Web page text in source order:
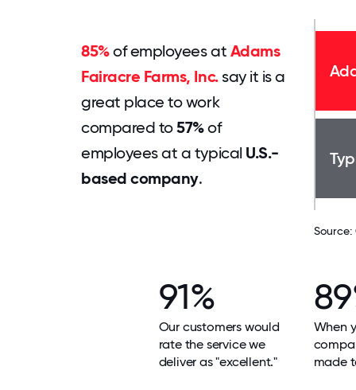
85%of employees at Adams
Fairacre Farms, Inc.say it is a
great place to work
compared to57%of
employees at a typical U.S.-
based company.
Source:
91%
Our customers would
rate the service we
deliver as "excellent."
When
made